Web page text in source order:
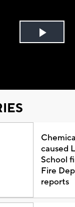
Play
caused
School
Fire
reports